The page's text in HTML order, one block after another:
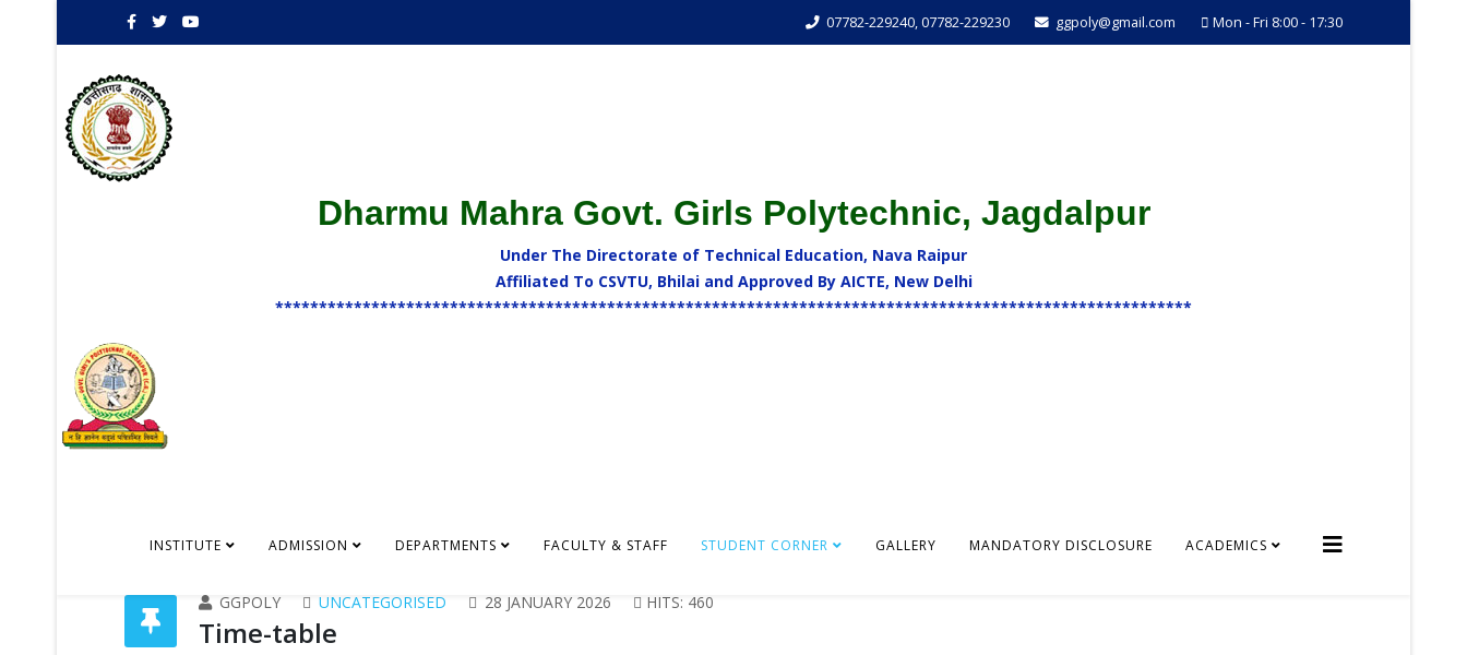
07782-229240, 07782-229230 ggpoly@gmail.com Mon - Fri 8:00 - 17:30
Dharmu Mahra Govt. Girls Polytechnic, Jagdalpur
Under The Directorate of Technical Education, Nava Raipur
Affiliated To CSVTU, Bhilai and Approved By AICTE, New Delhi
*********************************************************************************************************
INSTITUTE ADMISSION DEPARTMENTS FACULTY & STAFF STUDENT CORNER GALLERY MANDATORY DISCLOSURE ACADEMICS
GGPOLY UNCATEGORISED 28 JANUARY 2026 HITS: 460
Time-table